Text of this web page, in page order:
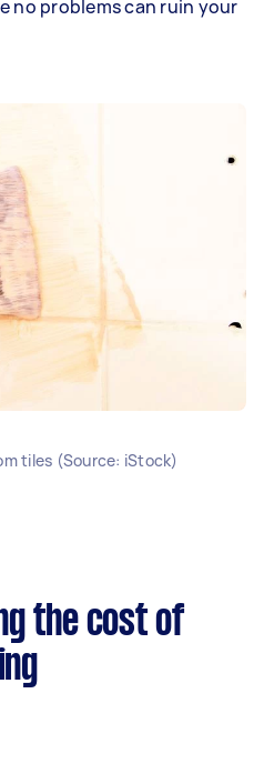
no problems can ruin your
tiles (Source: iStock)
the cost of